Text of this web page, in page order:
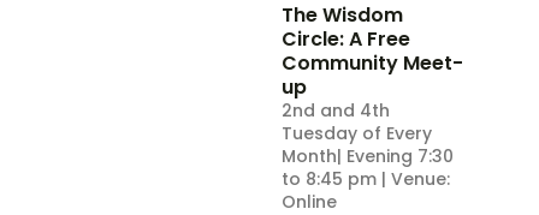
The Wisdom
Circle: A Free
Community Meet-
up
2nd and 4th
Tuesday of Every
Month| Evening 7:30
to 8:45 pm | Venue:
Online